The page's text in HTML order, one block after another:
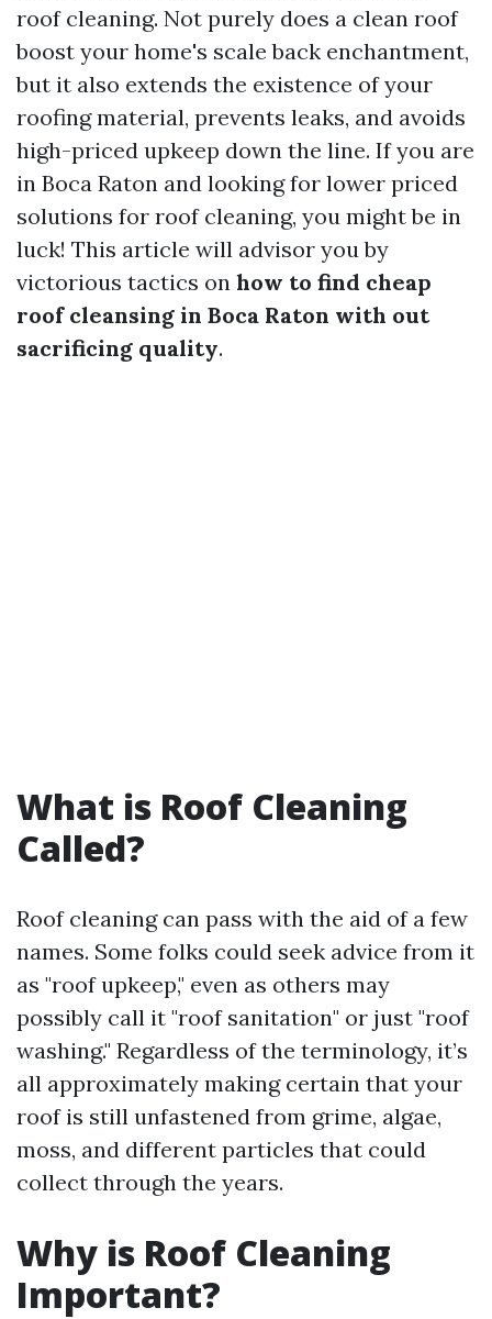
roof cleaning. Not purely does a clean roof
boost your home's scale back enchantment,
but it also extends the existence of your
roofing material, prevents leaks, and avoids
high-priced upkeep down the line. If you are
in Boca Raton and looking for lower priced
solutions for roof cleaning, you might be in
luck! This article will advisor you by
victorious tactics on how to find cheap
roof cleansing in Boca Raton with out
sacrificing quality.
What is Roof Cleaning
Called?
Roof cleaning can pass with the aid of a few
names. Some folks could seek advice from it
as "roof upkeep," even as others may
possibly call it "roof sanitation" or just "roof
washing." Regardless of the terminology, it’s
all approximately making certain that your
roof is still unfastened from grime, algae,
moss, and different particles that could
collect through the years.
Why is Roof Cleaning
Important?